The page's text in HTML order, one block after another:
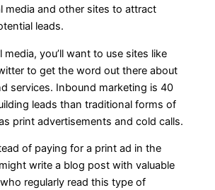
media and other sites to attract
leads.
you’ll want to use sites like
to get the word out there about
services. Inbound marketing is 40
leads than traditional forms of
print advertisements and cold calls.
of paying for a print ad in the
write a blog post with valuable
regularly read this type of